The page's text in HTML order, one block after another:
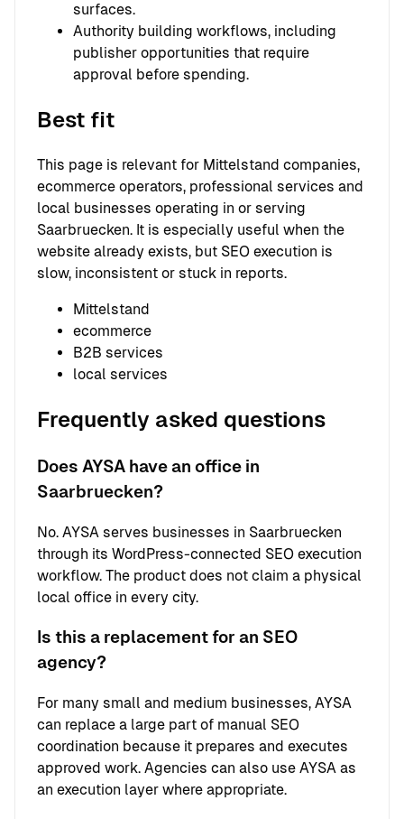
surfaces.
Authority building workflows, including
publisher opportunities that require
approval before spending.
Best fit
This page is relevant for Mittelstand companies,
ecommerce operators, professional services and
local businesses operating in or serving
Saarbruecken. It is especially useful when the
website already exists, but SEO execution is
slow, inconsistent or stuck in reports.
Mittelstand
ecommerce
B2B services
local services
Frequently asked questions
Does AYSA have an office in
Saarbruecken?
No. AYSA serves businesses in Saarbruecken
through its WordPress-connected SEO execution
workflow. The product does not claim a physical
local office in every city.
Is this a replacement for an SEO
agency?
For many small and medium businesses, AYSA
can replace a large part of manual SEO
coordination because it prepares and executes
approved work. Agencies can also use AYSA as
an execution layer where appropriate.